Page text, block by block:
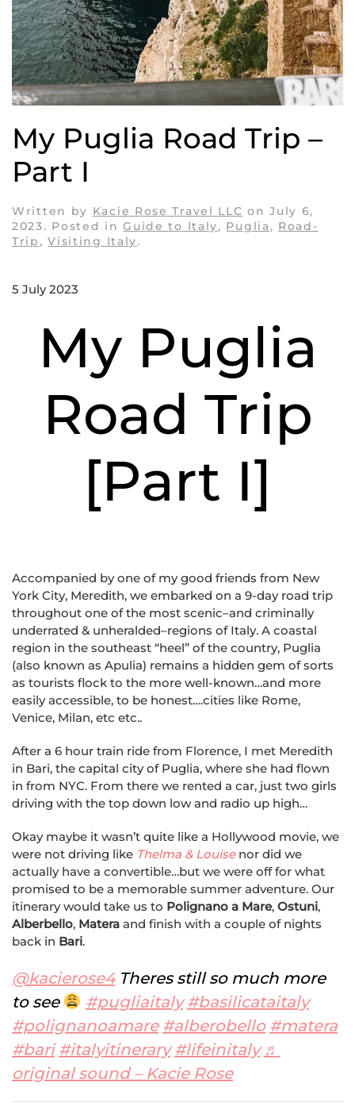
My Puglia Road Trip –
Part I
Written by Kacie Rose Travel LLC onJuly 6,
2023. Posted inGuide to Italy, Puglia , Road-
Trip ,Visiting Italy.
5 July 2023
My Puglia
Road Trip
[Part I]
Accompanied by one of my good friends from New
York City, Meredith, we embarked on a 9-day road trip
throughout one of the most scenic–and criminally
underrated & unheralded–regions of Italy. A coastal
region in the southeast “heel” of the country, Puglia
(also known as Apulia) remains a hidden gem of sorts
as tourists flock to the more well-known…and more
easily accessible, to be honest….cities like Rome,
Venice, Milan, etc etc..
After a 6 hour train ride from Florence, I met Meredith
in Bari, the capital city of Puglia, where she had flown
in from NYC. From there we rented a car, just two girls
driving with the top down low and radio up high…
Okay maybe it wasn’t quite like a Hollywood movie, we
were not driving like Thelma & Louise nor did we
actually have a convertible…but we were off for what
promised to be a memorable summer adventure. Our
itinerary would take us to Polignano a Mare, Ostuni,
Alberbello, Matera and finish with a couple of nights
back in Bari.
@kacierose4Theres still so much more
to see
#pugliaitaly #basilicataitaly
#polignanoamare #alberobello #matera
#bari #italyitinerary #lifeinitaly ♬
original sound – Kacie Rose